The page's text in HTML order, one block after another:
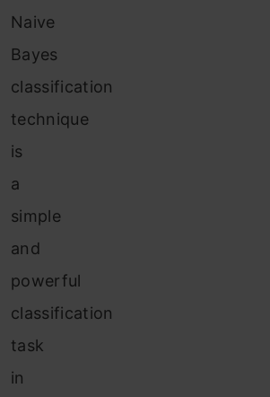
Naive
Bayes
classification
technique
is
a
simple
and
powerful
classification
task
in